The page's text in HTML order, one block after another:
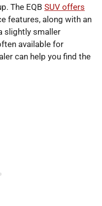
The EQB SUV offers
features, along with an
slightly smaller
available for
can help you find the